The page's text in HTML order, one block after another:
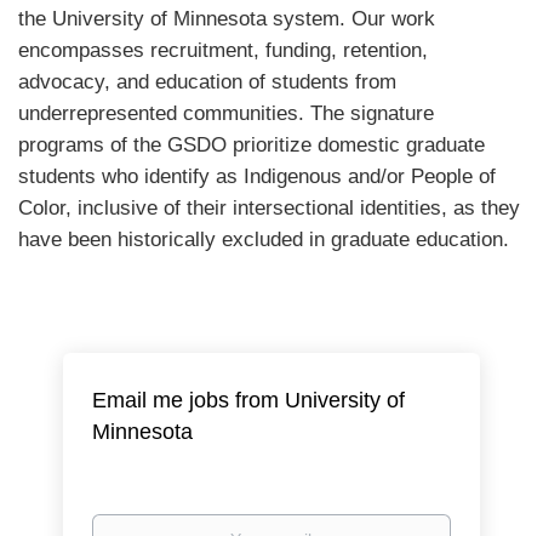
the University of Minnesota system. Our work
encompasses recruitment, funding, retention,
advocacy, and education of students from
underrepresented communities. The signature
programs of the GSDO prioritize domestic graduate
students who identify as Indigenous and/or People of
Color, inclusive of their intersectional identities, as they
have been historically excluded in graduate education.
Email me jobs from University of
Minnesota
Your